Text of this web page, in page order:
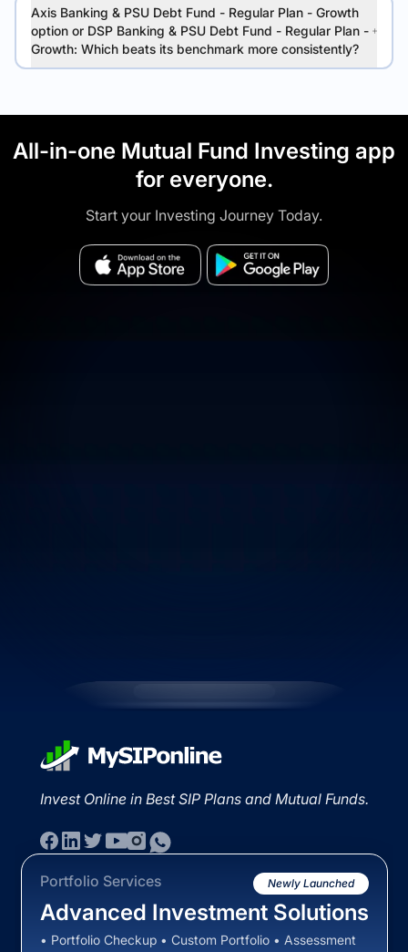
Axis Banking & PSU Debt Fund - Regular Plan - Growth
option or DSP Banking & PSU Debt Fund - Regular Plan -
Growth: Which beats its benchmark more consistently?
All-in-one Mutual Fund Investing app
for everyone.
Start your Investing Journey Today.
Invest Online in Best SIP Plans and Mutual Funds.
Portfolio Services Newly Launched
Advanced Investment Solutions
• Portfolio Checkup • Custom Portfolio • Assessment